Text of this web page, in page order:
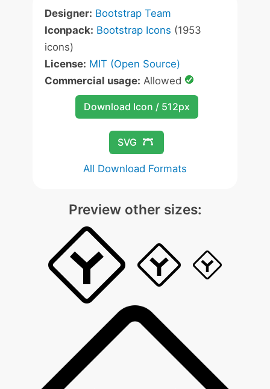
Designer: Bootstrap Team
Iconpack: Bootstrap Icons (1953
icons)
License: MIT (Open Source)
Commercial usage: Allowed
Download Icon / 512px
SVG
All Download Formats
Preview other sizes: